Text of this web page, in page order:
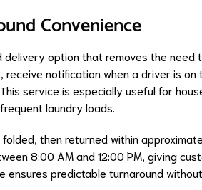
Convenience
option that removes the need
notification when a driver is on
service is especially useful for
laundry loads.
then returned within
8:00 AM and 12:00 PM, giving
ensures predictable turnaround